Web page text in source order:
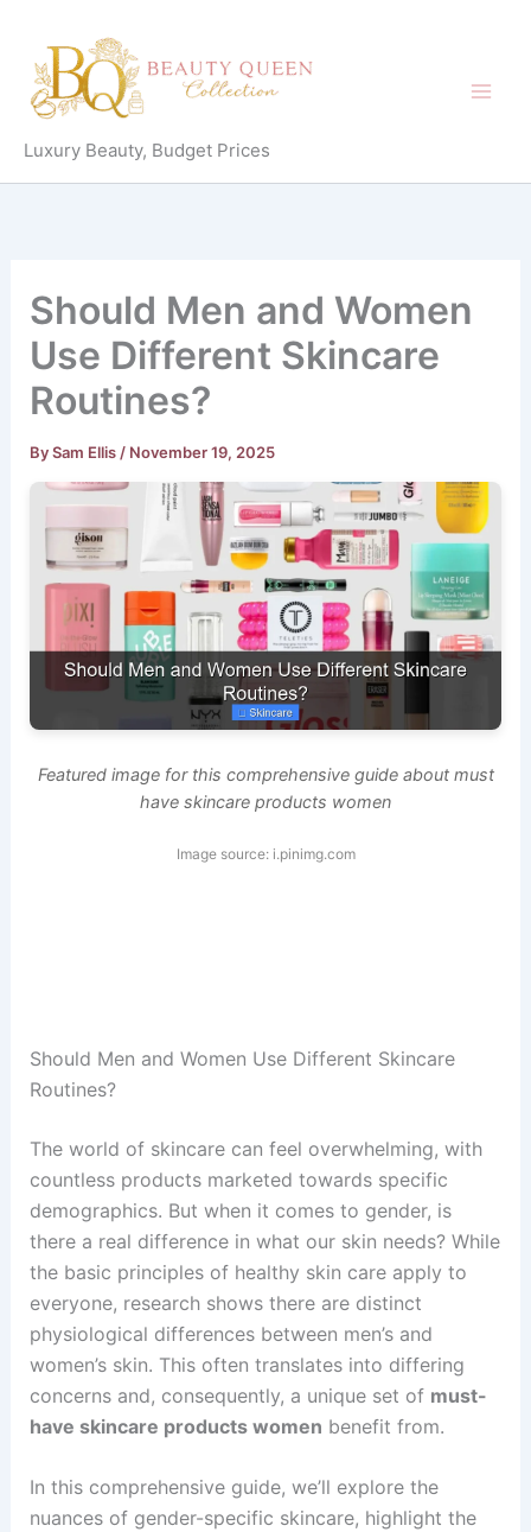
content
Luxury Beauty, Budget Prices
Should Men and Women
Use Different Skincare
Routines?
BySam Ellis / November 19, 2025
Featured image for this comprehensive guide about must
have skincare products women
Image source: i.pinimg.com
Should Men and Women Use Different Skincare
Routines?
The world of skincare can feel overwhelming, with
countless products marketed towards specific
demographics. But when it comes to gender, is
there a real difference in what our skin needs? While
the basic principles of healthy skin care apply to
everyone, research shows there are distinct
physiological differences between men’s and
women’s skin. This often translates into differing
concerns and, consequently, a unique set of must-
have skincare products women benefit from.
In this comprehensive guide, we’ll explore the
nuances of gender-specific skincare, highlight the